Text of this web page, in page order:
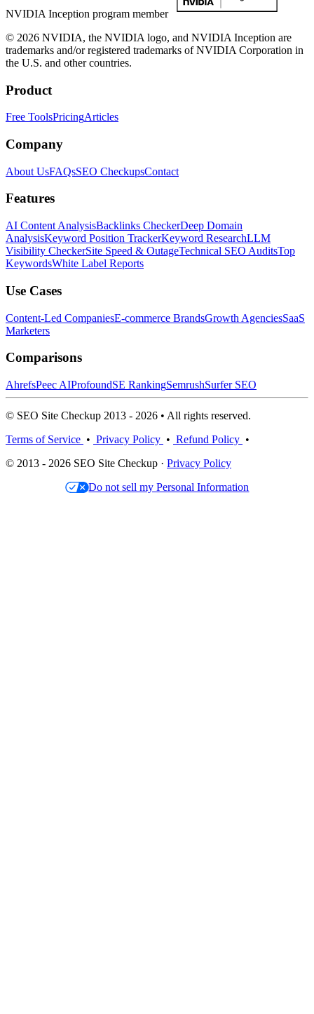
NVIDIA Inception program member
© 2026 NVIDIA, the NVIDIA logo, and NVIDIA Inception are
trademarks and/or registered trademarks of NVIDIA Corporation in
the U.S. and other countries.
Product
Free ToolsPricingArticles
Company
About UsFAQsSEO CheckupsContact
Features
AI Content AnalysisBacklinks CheckerDeep Domain
AnalysisKeyword Position TrackerKeyword ResearchLLM
Visibility CheckerSite Speed & OutageTechnical SEO AuditsTop
KeywordsWhite Label Reports
Use Cases
Content-Led CompaniesE-commerce BrandsGrowth AgenciesSaaS
Marketers
Comparisons
AhrefsPeec AIProfoundSE RankingSemrushSurfer SEO
© SEO Site Checkup 2013 - 2026 • All rights reserved.
Terms of Service • Privacy Policy • Refund Policy •
© 2013 - 2026 SEO Site Checkup · Privacy Policy
Do not sell my Personal Information